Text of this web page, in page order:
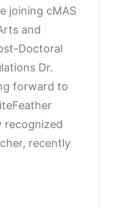
joining cMAS
and
Doctoral
Dr.
forward to
recognized
recently